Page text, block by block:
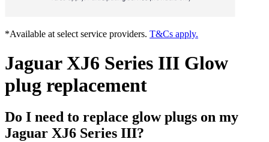
*Available at select service providers. T&Cs apply.
Jaguar XJ6 Series III Glow
plug replacement
Do I need to replace glow plugs on my
Jaguar XJ6 Series III?